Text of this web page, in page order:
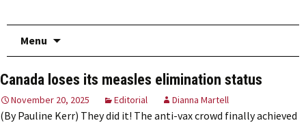
Menu
Canada loses its measles elimination status
November 20, 2025 Editorial Dianna Martell
(By Pauline Kerr) They did it! The anti-vax crowd finally achieved